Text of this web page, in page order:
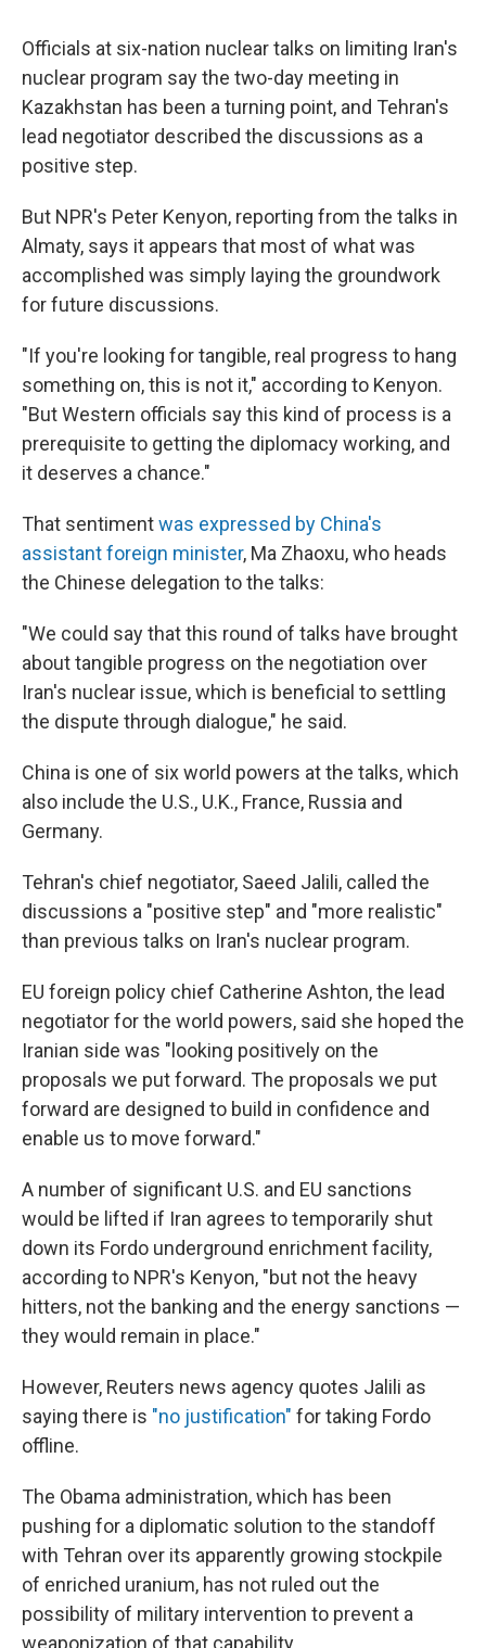
Officials at six-nation nuclear talks on limiting Iran's
nuclear program say the two-day meeting in
Kazakhstan has been a turning point, and Tehran's
lead negotiator described the discussions as a
positive step.
But NPR's Peter Kenyon, reporting from the talks in
Almaty, says it appears that most of what was
accomplished was simply laying the groundwork
for future discussions.
"If you're looking for tangible, real progress to hang
something on, this is not it," according to Kenyon.
"But Western officials say this kind of process is a
prerequisite to getting the diplomacy working, and
it deserves a chance."
That sentimentwas expressed by China's
assistant foreign minister, Ma Zhaoxu, who heads
the Chinese delegation to the talks:
"We could say that this round of talks have brought
about tangible progress on the negotiation over
Iran's nuclear issue, which is beneficial to settling
the dispute through dialogue," he said.
China is one of six world powers at the talks, which
also include the U.S., U.K., France, Russia and
Germany.
Tehran's chief negotiator, Saeed Jalili, called the
discussions a "positive step" and "more realistic"
than previous talks on Iran's nuclear program.
EU foreign policy chief Catherine Ashton, the lead
negotiator for the world powers, said she hoped the
Iranian side was "looking positively on the
proposals we put forward. The proposals we put
forward are designed to build in confidence and
enable us to move forward."
A number of significant U.S. and EU sanctions
would be lifted if Iran agrees to temporarily shut
down its Fordo underground enrichment facility,
according to NPR's Kenyon, "but not the heavy
hitters, not the banking and the energy sanctions —
they would remain in place."
However, Reuters news agency quotes Jalili as
saying there is "no justification" for taking Fordo
offline.
The Obama administration, which has been
pushing for a diplomatic solution to the standoff
with Tehran over its apparently growing stockpile
of enriched uranium, has not ruled out the
possibility of military intervention to prevent a
weaponization of that capability.